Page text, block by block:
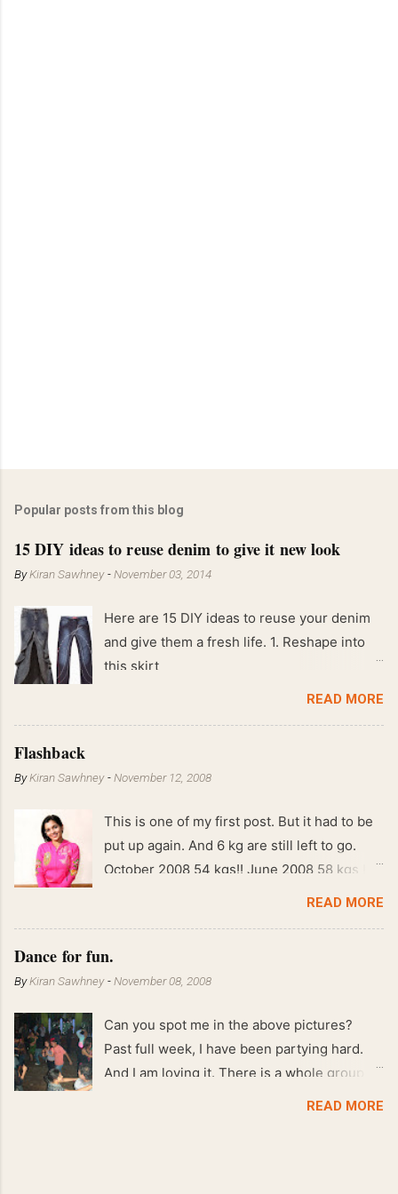
Popular posts from this blog
15 DIY ideas to reuse denim to give it new look
ByKiran Sawhney -November 03, 2014
Here are 15 DIY ideas to reuse your denim
and give them a fresh life. 1. Reshape into
this skirt
READ MORE
Flashback
ByKiran Sawhney -November 12, 2008
This is one of my first post. But it had to be
put up again. And 6 kg are still left to go.
October 2008 54 kgs!! June 2008 58 kgs !!
End of May 2008 59 kgs !! May 2008 61 kgs
READ MORE
Dance for fun.
ByKiran Sawhney -November 08, 2008
Can you spot me in the above pictures?
Past full week, I have been partying hard.
And I am loving it. There is a whole group of
people in Delhi who have formed various
READ MORE